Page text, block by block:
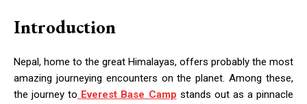
Introduction
Nepal, home to the great Himalayas, offers probably the most
amazing journeying encounters on the planet. Among these,
the journey to Everest Base Camp stands out as a pinnacle